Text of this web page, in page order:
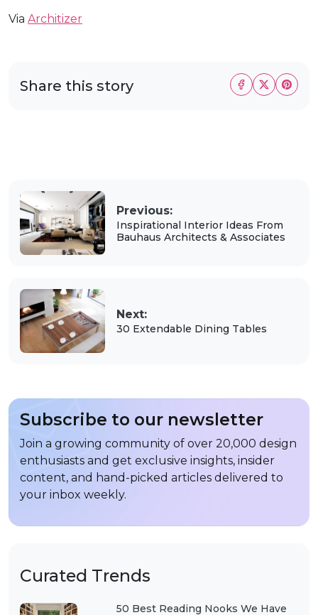
Curated Trends
50 Best Reading Nooks We Have
Via Architizer
Share this story
Previous:
Inspirational Interior Ideas From
Bauhaus Architects & Associates
Next:
30 Extendable Dining Tables
Subscribe to our newsletter
Join a growing community of over 20,000 design
enthusiasts and get exclusive insights, insider
content, and hand-picked articles delivered to
your inbox weekly.